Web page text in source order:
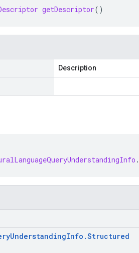
getDescriptor()
Description
.
UnderstandingInfo .Structured